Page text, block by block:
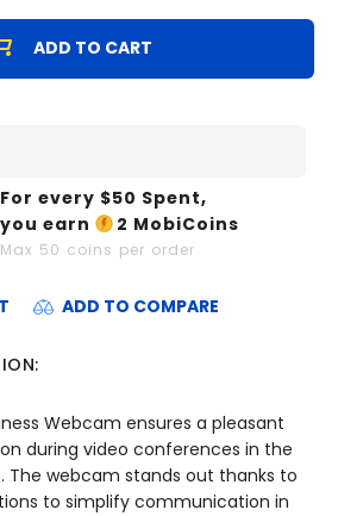
ADD TO CART
For every $50 Spent,
you earn
2 MobiCoins
Max 50 coins per order
ADD TO COMPARE
Webcam ensures a pleasant
during video conferences in the
webcam stands out thanks to
to simplify communication in